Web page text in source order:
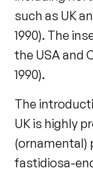
such as UK
1990). The
the USA and
1990).
The
UK is highly
(ornamental)
fastidiosa-